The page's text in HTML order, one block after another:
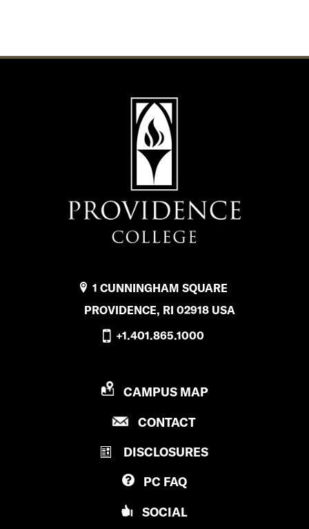
1 CUNNINGHAM SQUARE
PROVIDENCE, RI 02918 USA
+1.401.865.1000
P
O
I
D
E
N
CAMPUS MAP
CONTACTP
O
DISCLOSURES
PC FAQ
SOCIAL